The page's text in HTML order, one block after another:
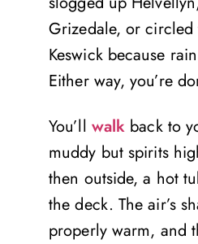
Grizedale, or circled
Keswick because
Either way, you’re
You’ll walk back to
muddy but spirits
then outside, a hot
the deck. The air’s
properly warm, and